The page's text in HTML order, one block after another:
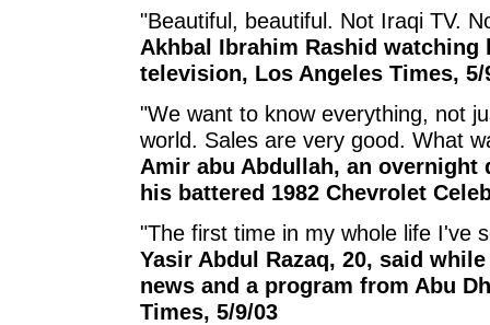
"Beautiful, beautiful. Not Iraqi TV.
Akhbal Ibrahim Rashid
television, Los Angeles Times, 5/
"We want to know everything, not
world. Sales are very good. What
Amir abu Abdullah, an
his battered 1982 Chevrolet
"The first time in my whole life I've
Yasir Abdul Razaq, 20, said
news and a program from Abu
Times, 5/9/03